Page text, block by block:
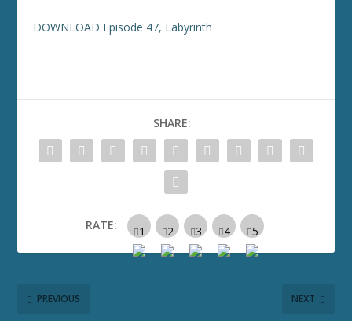
DOWNLOAD Episode 47, Labyrinth
SHARE:
RATE:
PREVIOUS NEXT